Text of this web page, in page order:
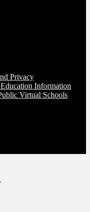
Privacy
Information
Virtual Schools